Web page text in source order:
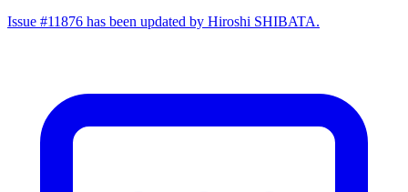
Issue #11876 has been updated by Hiroshi SHIBATA.